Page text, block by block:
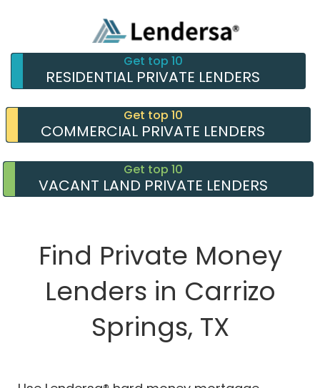
Get top 10
RESIDENTIAL PRIVATE LENDERS
Get top 10
COMMERCIAL PRIVATE LENDERS
Get top 10
VACANT LAND PRIVATE LENDERS
Find Private Money
Lenders in Carrizo
Springs, TX